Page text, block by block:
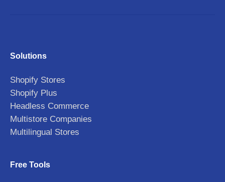
Solutions
Shopify Stores
Shopify Plus
Headless Commerce
Multistore Companies
Multilingual Stores
Free Tools